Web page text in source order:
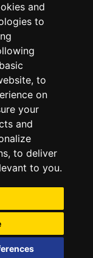
and
to
, to
on
your
and
, to deliver
to you.